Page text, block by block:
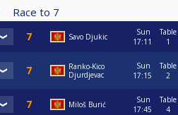
Race to 7
Savo Djukic
Sun
17:11
Table
1
Ranko-Kico
Djurdjevac
Sun
17:15
Table
2
Miloš Burić
Sun
17:45
Table
4